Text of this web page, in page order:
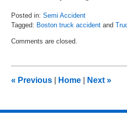
Posted in: Semi Accident
Tagged: Boston truck accident and
March
pm
Comments are closed.
« Previous Home Next»